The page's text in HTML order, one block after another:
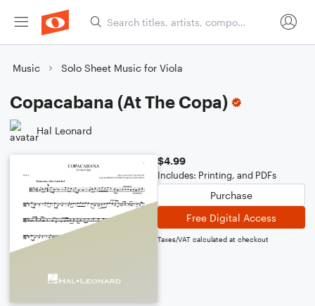
Music Solo Sheet Music for Viola
Copacabana (At The Copa)
Hal Leonard
$4.99
Includes: Printing, and PDFs
Purchase
Free Digital Access
Taxes/VAT calculated at checkout